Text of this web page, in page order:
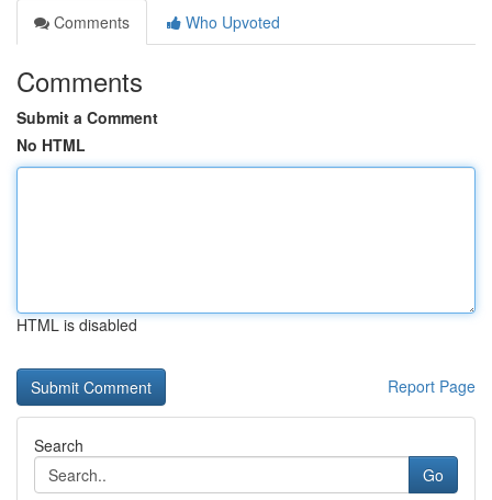
Comments
Who Upvoted
Comments
Submit a Comment
No HTML
HTML is disabled
Report Page
Search
Go